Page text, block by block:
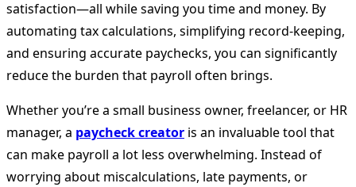
satisfaction—all while saving you time and money. By
automating tax calculations, simplifying record-keeping,
and ensuring accurate paychecks, you can significantly
reduce the burden that payroll often brings.
Whether you’re a small business owner, freelancer, or HR
manager, a paycheck creator is an invaluable tool that
can make payroll a lot less overwhelming. Instead of
worrying about miscalculations, late payments, or